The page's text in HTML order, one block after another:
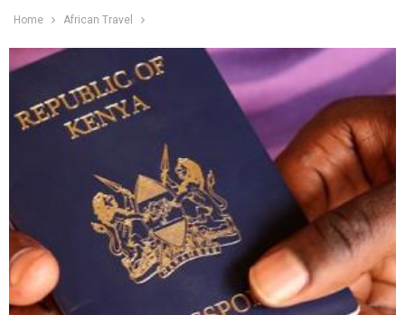
Home African Travel